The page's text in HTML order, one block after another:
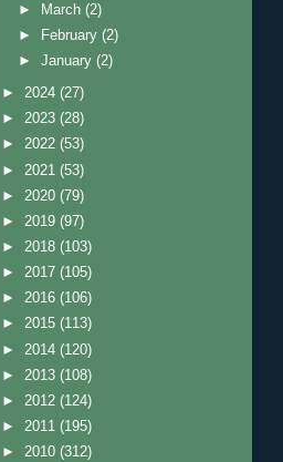
► March(2)
►
February(2)
►January(2)
► 2024 (27)
► 2023 (28)
► 2022 (53)
► 2021 (53)
► 2020 (79)
► 2019 (97)
► 2018 (103)
► 2017 (105)
► 2016 (106)
► 2015 (113)
► 2014 (120)
► 2013 (108)
► 2012 (124)
► 2011 (195)
► 2010 (312)